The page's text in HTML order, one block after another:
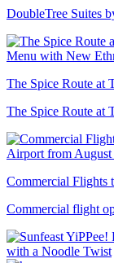
DoubleTree Suites
The Spice Route at
The Spice Route at
Commercial Flights
Commercial flight